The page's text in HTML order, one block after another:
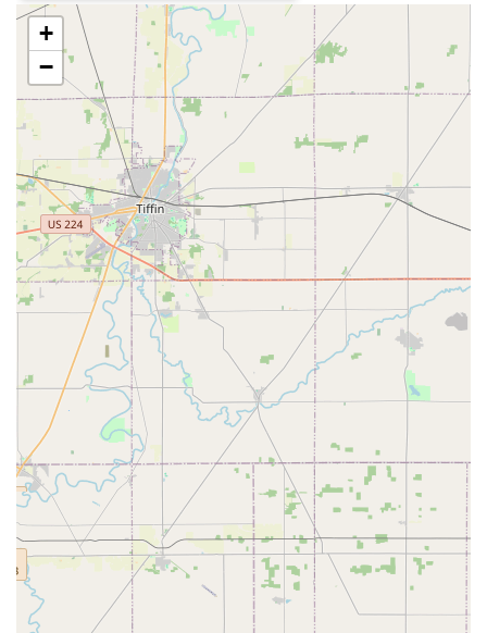
Dual Service Model: The combination of quick,
convenient key duplication kiosks and full-service
mobile locksmiths means customers can choose the
right service level for their need, from a cheap spare
house key to a complex security upgrade.
Focus on Modern Security:
The professional services
cover the installation of High Security Locks, Smart
Locks, and Access Control Systems, helping Ohioans
upgrade their security beyond basic hardware.
Quality Assurance and Support:
While some user
reviews note occasional issues with key duplication
quality, the company publicly guarantees satisfaction
and aims to resolve problems quickly, which is a key
part of their service promise.
Widespread Accessibility:Multiple kiosk locations
across the Columbus metro area and surrounding
communities mean key duplication is rarely more than
a short drive away, often available during extended
store hours.
Contact Information
For emergency service dispatch, to schedule a residential
or commercial security consultation, or for inquiries
regarding the Georgesville Road location, please utilize
the following contact details:
+
−